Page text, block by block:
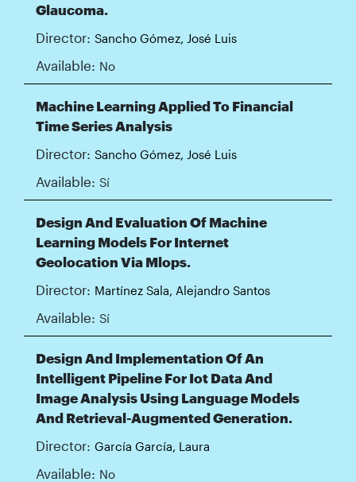
Glaucoma.
Director: Sancho Gómez, José Luis
Available: No
Machine Learning Applied To Financial
Time Series Analysis
Director: Sancho Gómez, José Luis
Available: Sí
Design And Evaluation Of Machine
Learning Models For Internet
Geolocation Via Mlops.
Director: Martínez Sala, Alejandro Santos
Available: Sí
Design And Implementation Of An
Intelligent Pipeline For Iot Data And
Image Analysis Using Language Models
And Retrieval-Augmented Generation.
Director: García García, Laura
Available: No